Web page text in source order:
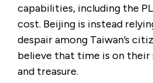
capabilities, including the
cost. Beijing is instead
despair among Taiwan’s
believe that time is on
and treasure.